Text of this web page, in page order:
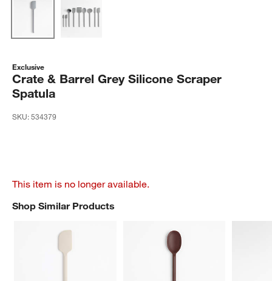
Exclusive
Crate & Barrel Grey Silicone Scraper
Spatula
SKU:534379
This item is no longer available.
Shop Similar Products
SHOP SIMILAR PRODUCTSITEMS SKIPPED. UNDO.